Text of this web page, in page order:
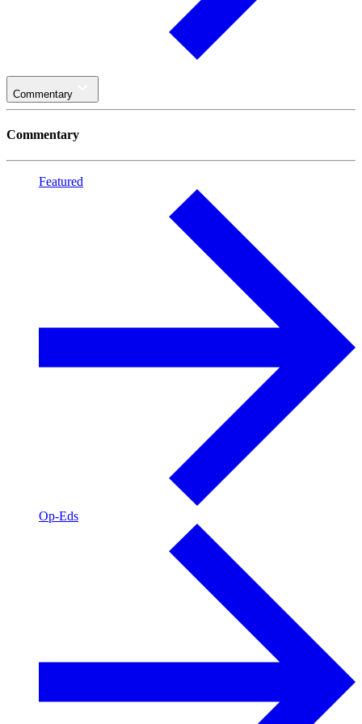
Commentary
Commentary
Featured
Op-Eds